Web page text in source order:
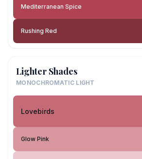
Mediterranean Spice
Rushing Red
Lighter Shades
MONOCHROMATIC LIGHT
Lovebirds
Glow Pink